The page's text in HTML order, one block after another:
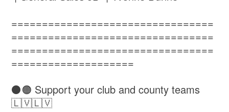
=================================
=================================
=================================
====================
⚫️🟠 Support your club and county teams
🇱🇻🇱🇻